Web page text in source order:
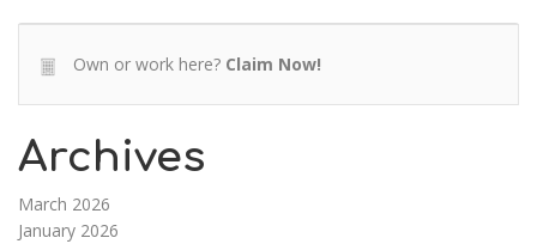
Own or work here? Claim Now!
Archives
March 2026
January 2026